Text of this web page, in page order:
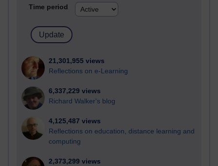
Time period
21,301,955 views
Reflections on e-Learning
6,337,229 views
Richard Walker's blog
4,125,487 views
Reflections on education, distance learning and
computing
2,373,299 views